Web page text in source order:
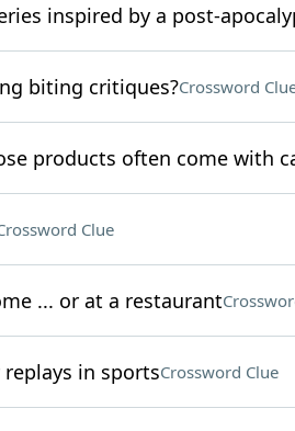
inspired by a post-
biting critiques?Crossword
products often come with
Clue
... or at a restaurant
replays in sportsCrossword Clue